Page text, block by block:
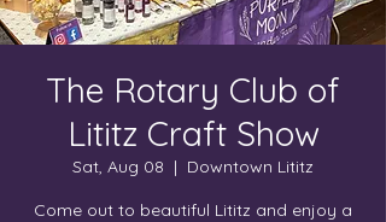
The Rotary Club of
Lititz Craft Show
Sat, Aug 08
  |
Downtown Lititz
Come out to beautiful Lititz and enjoy a